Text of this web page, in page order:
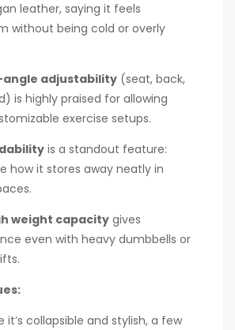
leather, saying it feels
without being cold or overly
angle adjustability (seat, back,
is highly praised for allowing
exercise setups.
is a standout feature:
how it stores away neatly in
weight capacity gives
even with heavy dumbbells or
it’s collapsible and stylish, a few